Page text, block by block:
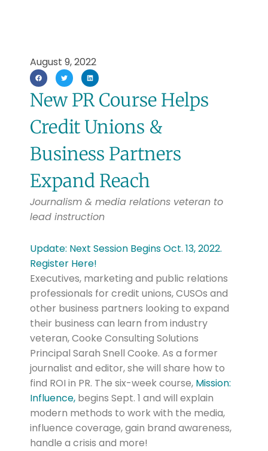
August 9, 2022
New PR Course Helps
Credit Unions &
Business Partners
Expand Reach
Journalism & media relations veteran to
lead instruction
Update: Next Session Begins Oct. 13, 2022.
Register Here!
Executives, marketing and public relations
professionals for credit unions, CUSOs and
other business partners looking to expand
their business can learn from industry
veteran, Cooke Consulting Solutions
Principal Sarah Snell Cooke. As a former
journalist and editor, she will share how to
find ROI in PR. The six-week course, Mission:
Influence,begins Sept. 1 and will explain
modern methods to work with the media,
influence coverage, gain brand awareness,
handle a crisis and more!